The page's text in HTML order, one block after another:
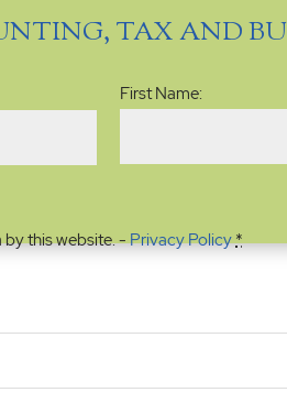
TAX AND
First Name:
by this website. -Privacy Policy*